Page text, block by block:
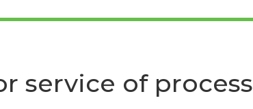
service of process